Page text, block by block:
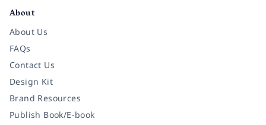
About
About Us
FAQs
Contact Us
Design Kit
Brand Resources
Publish Book/E-book